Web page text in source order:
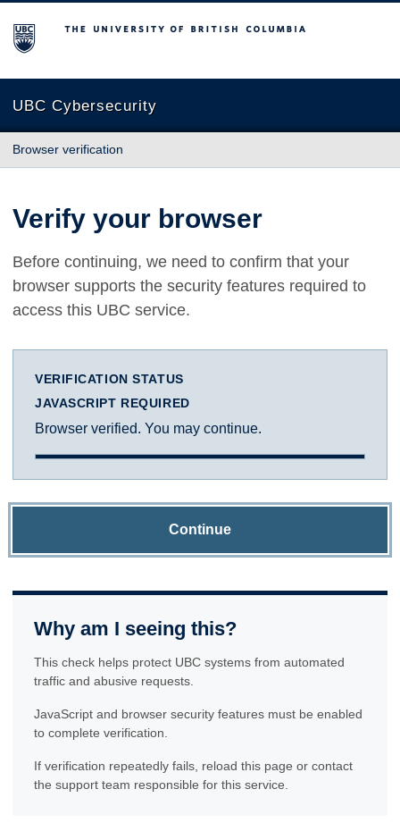
The University of British Columbia
UBC Cybersecurity
Browser verification
Verify your browser
Before continuing, we need to confirm that your
browser supports the security features required to
access this UBC service.
VERIFICATION STATUS
JAVASCRIPT REQUIRED
Browser verified. You may continue.
Continue
Why am I seeing this?
This check helps protect UBC systems from automated
traffic and abusive requests.
JavaScript and browser security features must be enabled
to complete verification.
If verification repeatedly fails, reload this page or contact
the support team responsible for this service.